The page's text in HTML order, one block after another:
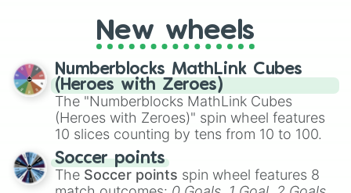
Ferrari Portofino
Lotus 340R
Audi R8 V8 Spyder
Mercedes 300 SL
Range Rover Evoque Convertible
Maserati MC20
Audi TTS Roadster
Mercedes SLK320 Kompressor
Peugeot 206 CC 2.0 16v
MGA Roadster
Mini Roadster John Cooper Works
pondering your special qualities, let the
wheel add a touch of whimsy to your self-
reflection.
New wheels
Numberblocks MathLink Cubes
(Heroes with Zeroes)
The "Numberblocks MathLink Cubes
(Heroes with Zeroes)" spin wheel features
10 slices counting by tens from 10 to 100.
Soccer points
The Soccer points spin wheel features 8